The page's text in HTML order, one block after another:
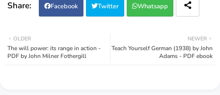
Facebook Twitter Whatsapp
NEWER
Teach Yourself German (1938) by John
Adams - PDF ebook
OLDER
The will power: its range in action -
PDF by John Milner Fothergill